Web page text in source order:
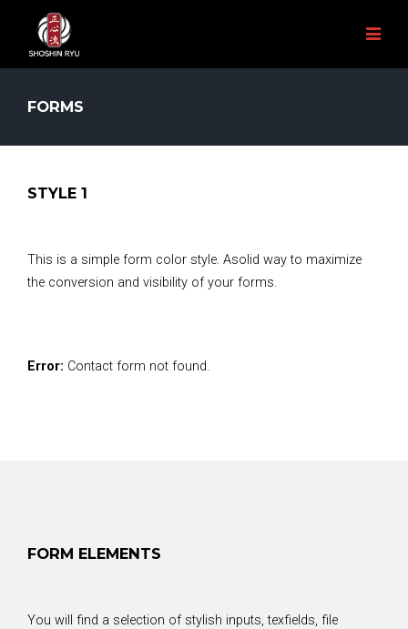
FORMS
STYLE 1
This is a simple form color style. Asolid way to maximize
the conversion and visibility of your forms.
Error: Contact form not found.
FORM ELEMENTS
You will find a selection of stylish inputs, texfields, file